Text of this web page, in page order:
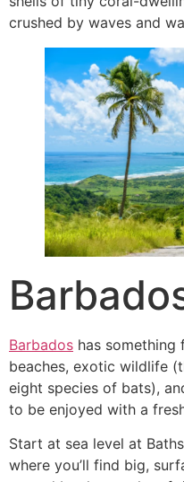
crushed by waves and
Barbados has something
beaches, exotic wildlife
eight species of bats),
to be enjoyed with a
Start at sea level at
where you’ll find big,